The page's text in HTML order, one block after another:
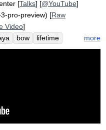
[Talks] [@YouTube]
pro-preview) [Raw
Video]
bow
lifetime
attitude
more